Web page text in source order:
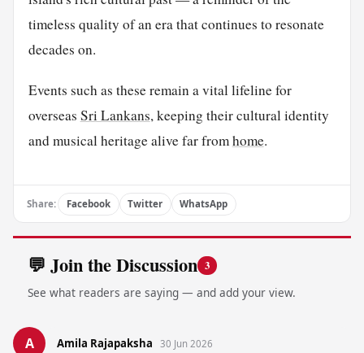
timeless quality of an era that continues to resonate
decades on.
Events such as these remain a vital lifeline for
overseas Sri Lankans, keeping their cultural identity
and musical heritage alive far fromhome.
Share: Facebook Twitter WhatsApp
💬 Join the Discussion 3
See what readers are saying — and add your view.
A Amila Rajapaksha 30 Jun 2026